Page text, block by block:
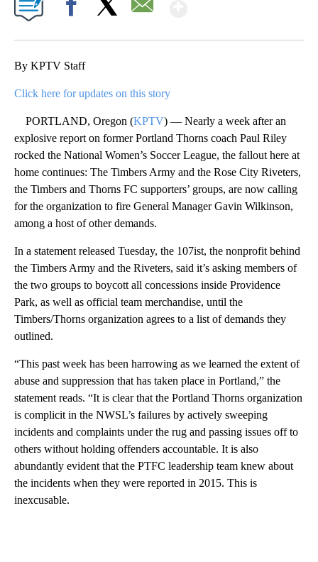
By KPTV Staff
Click here for updates on this story
PORTLAND, Oregon (KPTV) — Nearly a week after an
explosive report on former Portland Thorns coach Paul Riley
rocked the National Women’s Soccer League, the fallout here at
home continues: The Timbers Army and the Rose City Riveters,
the Timbers and Thorns FC supporters’ groups, are now calling
for the organization to fire General Manager Gavin Wilkinson,
among a host of other demands.
In a statement released Tuesday, the 107ist, the nonprofit behind
the Timbers Army and the Riveters, said it’s asking members of
the two groups to boycott all concessions inside Providence
Park, as well as official team merchandise, until the
Timbers/Thorns organization agrees to a list of demands they
outlined.
“This past week has been harrowing as we learned the extent of
abuse and suppression that has taken place in Portland,” the
statement reads. “It is clear that the Portland Thorns organization
is complicit in the NWSL’s failures by actively sweeping
incidents and complaints under the rug and passing issues off to
others without holding offenders accountable. It is also
abundantly evident that the PTFC leadership team knew about
the incidents when they were reported in 2015. This is
inexcusable.